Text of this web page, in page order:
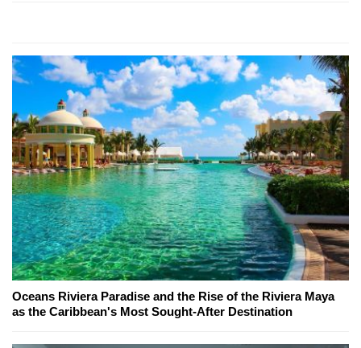
Oceans Riviera Paradise and the Rise of the Riviera Maya
as the Caribbean's Most Sought-After Destination